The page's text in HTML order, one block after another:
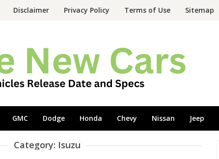
Disclaimer Privacy Policy Terms of Use Sitemap
GMC Dodge Honda Chevy Nissan Jeep
Category: Isuzu